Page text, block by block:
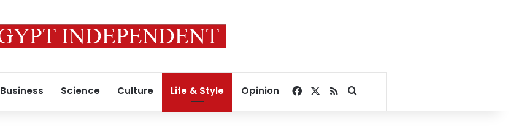
Business Science Culture Life & Style Opinion Facebook
RSSSearch for